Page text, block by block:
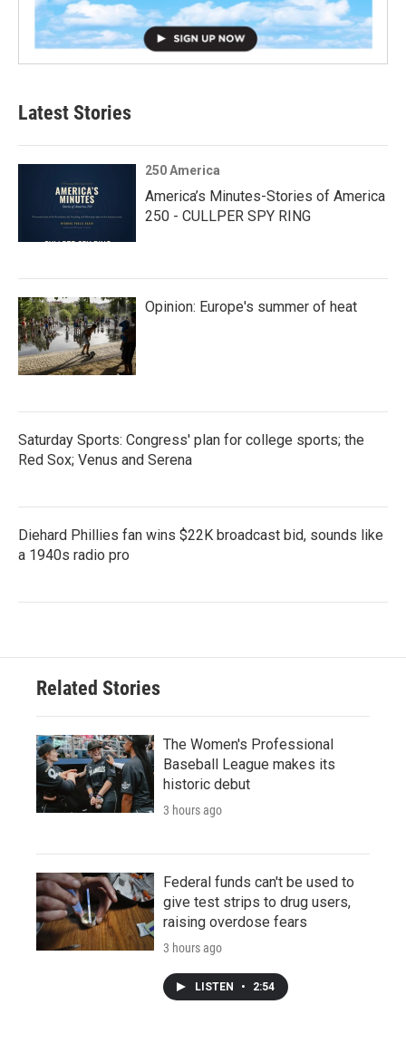
Latest Stories
250 America
America’s Minutes-Stories of America
250 - CULLPER SPY RING
Opinion: Europe's summer of heat
Saturday Sports: Congress' plan for college sports; the
Red Sox; Venus and Serena
Diehard Phillies fan wins $22K broadcast bid, sounds like
a 1940s radio pro
Related Stories
The Women's Professional
Baseball League makes its
historic debut
3 hours ago
Federal funds can't be used to
give test strips to drug users,
raising overdose fears
3 hours ago
LISTEN • 2:54